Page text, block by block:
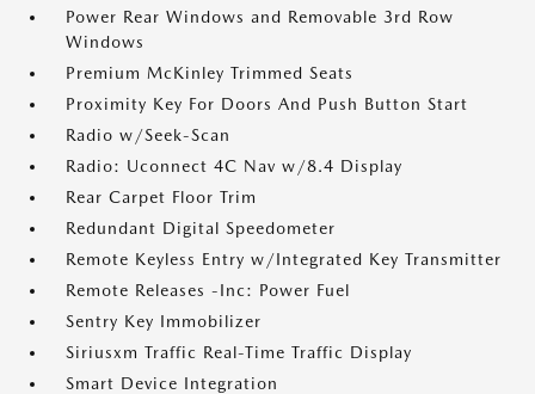
Power Rear Windows and Removable 3rd Row
Windows
Premium McKinley Trimmed Seats
Proximity Key For Doors And Push Button Start
Radio w/Seek-Scan
Radio: Uconnect 4C Nav w/8.4 Display
Rear Carpet Floor Trim
Redundant Digital Speedometer
Remote Keyless Entry w/Integrated Key Transmitter
Remote Releases -Inc: Power Fuel
Sentry Key Immobilizer
Siriusxm Traffic Real-Time Traffic Display
Smart Device Integration